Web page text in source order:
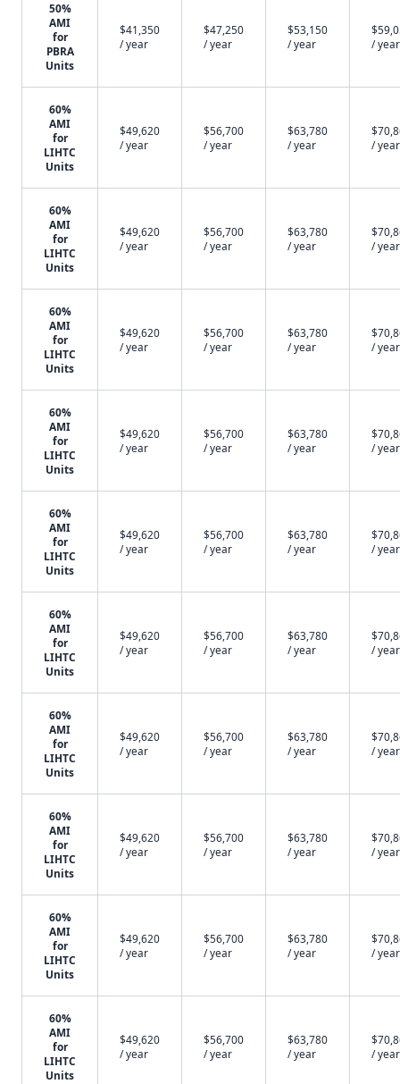
50%
AMI
for
PBRA
Units
$41,350
/ year
$47,250
/ year
$53,150
/ year
/ year
60%
AMI
for
LIHTC
Units
$49,620
/ year
$56,700
/ year
$63,780
/ year
/ year
60%
AMI
for
LIHTC
Units
$49,620
/ year
$56,700
/ year
$63,780
/ year
/ year
60%
AMI
for
LIHTC
Units
$49,620
/ year
$56,700
/ year
$63,780
/ year
/ year
60%
AMI
for
LIHTC
Units
$49,620
/ year
$56,700
/ year
$63,780
/ year
/ year
60%
AMI
for
LIHTC
Units
$49,620
/ year
$56,700
/ year
$63,780
/ year
/ year
60%
AMI
for
LIHTC
Units
$49,620
/ year
$56,700
/ year
$63,780
/ year
/ year
60%
AMI
for
LIHTC
Units
$49,620
/ year
$56,700
/ year
$63,780
/ year
/ year
60%
AMI
for
LIHTC
Units
$49,620
/ year
$56,700
/ year
$63,780
/ year
/ year
60%
AMI
for
LIHTC
Units
$49,620
/ year
$56,700
/ year
$63,780
/ year
/ year
60%
AMI
for
LIHTC
Units
$49,620
/ year
$56,700
/ year
$63,780
/ year
/ year